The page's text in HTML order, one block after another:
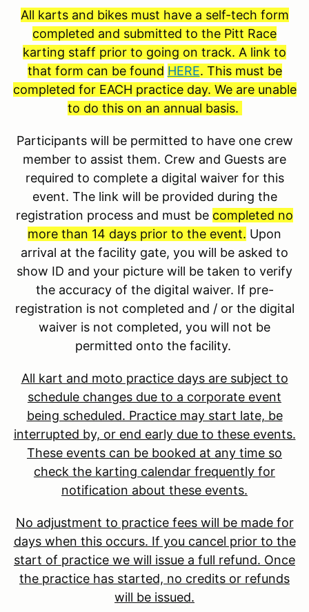
All karts and bikes must have a self-tech form
completed and submitted to the Pitt Race
karting staff prior to going on track. A link to
that form can be found HERE. This must be
completed for EACH practice day. We are unable
to do this on an annual basis.
Participants will be permitted to have one crew
member to assist them. Crew and Guests are
required to complete a digital waiver for this
event. The link will be provided during the
registration process and must be completed no
more than 14 days prior to the event. Upon
arrival at the facility gate, you will be asked to
show ID and your picture will be taken to verify
the accuracy of the digital waiver. If pre-
registration is not completed and / or the digital
waiver is not completed, you will not be
permitted onto the facility.
All kart and moto practice days are subject to
schedule changes due to a corporate event
being scheduled. Practice may start late, be
interrupted by, or end early due to these events.
These events can be booked at any time so
check the karting calendar frequently for
notification about these events.
No adjustment to practice fees will be made for
days when this occurs. If you cancel prior to the
start of practice we will issue a full refund. Once
the practice has started, no credits or refunds
will be issued.